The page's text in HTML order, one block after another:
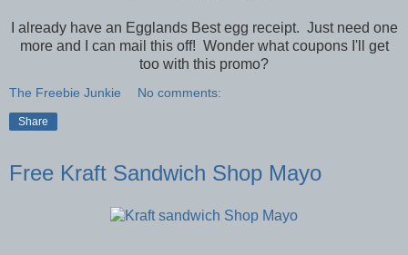
I already have an Egglands Best egg receipt. Just need one
more and I can mail this off! Wonder what coupons I'll get
too with this promo?
The Freebie Junkie No comments:
Share
Free Kraft Sandwich Shop Mayo